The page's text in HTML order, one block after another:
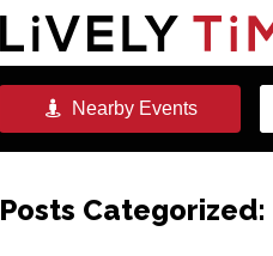
NearbyEvents
Posts Categorized: